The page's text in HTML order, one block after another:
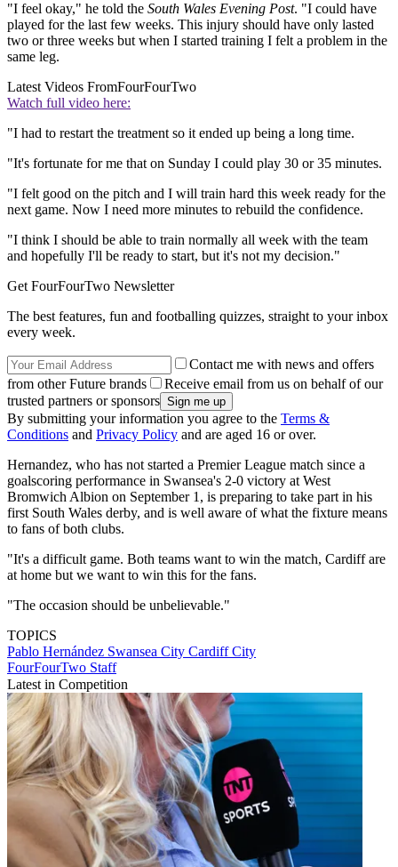
"I feel okay," he told the South Wales Evening Post. "I could have
played for the last few weeks. This injury should have only lasted
two or three weeks but when I started training I felt a problem in the
same leg.
Latest Videos FromFourFourTwo
Watch full video here:
"I had to restart the treatment so it ended up being a long time.
"It's fortunate for me that on Sunday I could play 30 or 35 minutes.
"I felt good on the pitch and I will train hard this week ready for the
next game. Now I need more minutes to rebuild the confidence.
"I think I should be able to train normally all week with the team
and hopefully I'll be ready to start, but it's not my decision."
Get FourFourTwo Newsletter
The best features, fun and footballing quizzes, straight to your inbox
every week.
Contact me with news and offers
from other Future brands
Receive email from us on behalf of our
trusted partners or sponsors
By submitting your information you agree to the Terms &
Conditions and Privacy Policy and are aged 16 or over.
Hernandez, who has not started a Premier League match since a
goalscoring performance in Swansea's 2-0 victory at West
Bromwich Albion on September 1, is preparing to take part in his
first South Wales derby, and is well aware of what the fixture means
to fans of both clubs.
"It's a difficult game. Both teams want to win the match, Cardiff are
at home but we want to win this for the fans.
"The occasion should be unbelievable."
TOPICS
Pablo Hernández Swansea City Cardiff City
FourFourTwo Staff
Latest in Competition